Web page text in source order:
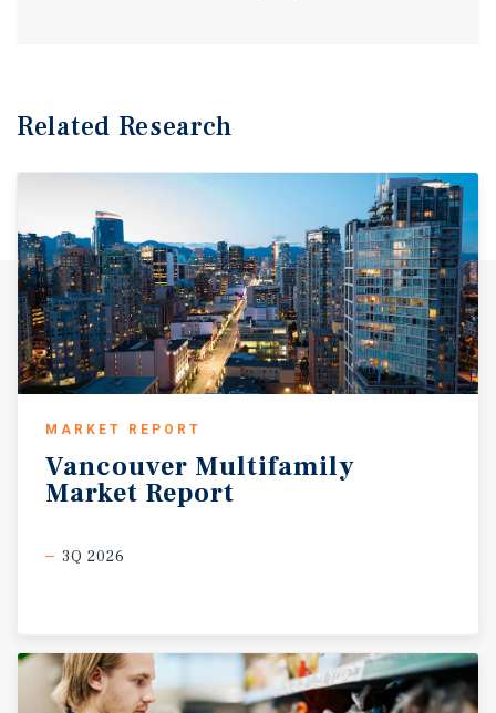
Related Research
MARKET REPORT
Vancouver Multifamily
Market Report
3Q 2026